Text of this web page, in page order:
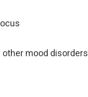
mood disorders